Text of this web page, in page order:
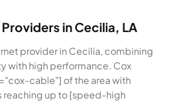
in Cecilia, LA
provider in Cecilia, combining
with high performance. Cox
cable"] of the area with
up to [speed-high